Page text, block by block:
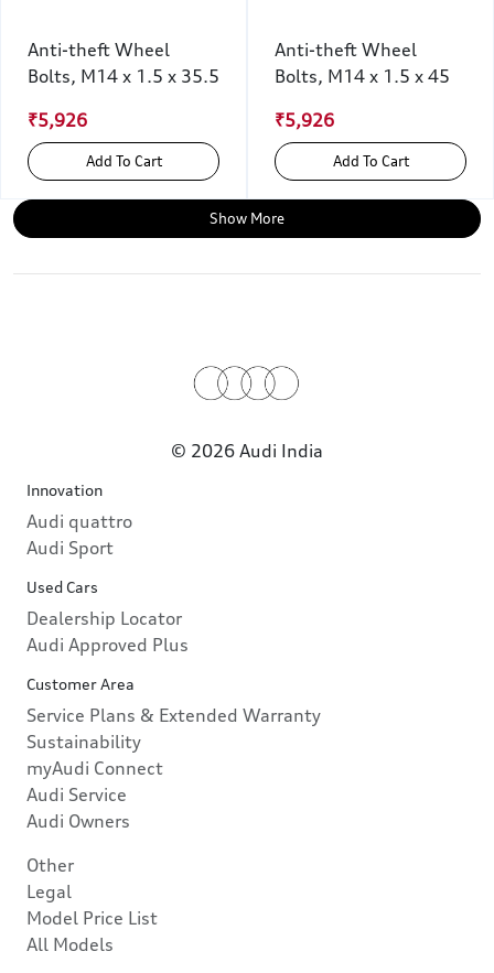
Anti-theft Wheel
Bolts, M14 x 1.5 x 35.5
₹5,926
Add To Cart
Anti-theft Wheel
Bolts, M14 x 1.5 x 45
₹5,926
Add To Cart
Show More
© 2026 Audi India
Innovation
Audi quattro
Audi Sport
Used Cars
Dealership Locator
Audi Approved Plus
Customer Area
Service Plans & Extended Warranty
Sustainability
myAudi Connect
Audi Service
Audi Owners
Other
Legal
Model Price List
All Models